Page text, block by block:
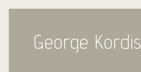
George Kordis